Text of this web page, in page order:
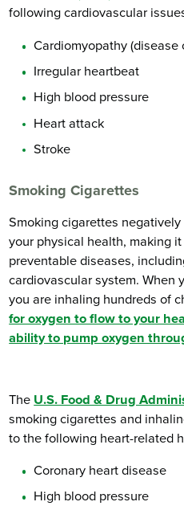
following cardiovascular
Cardiomyopathy (disease
Irregular heartbeat
High blood pressure
Heart attack
Stroke
Smoking Cigarettes
Smoking cigarettes
your physical health, making
preventable diseases,
cardiovascular system. When
you are inhaling hundreds of
for oxygen to flow to your
ability to pump oxygen
The U.S. Food & Drug
smoking cigarettes and
to the following heart-related
Coronary heart disease
High blood pressure